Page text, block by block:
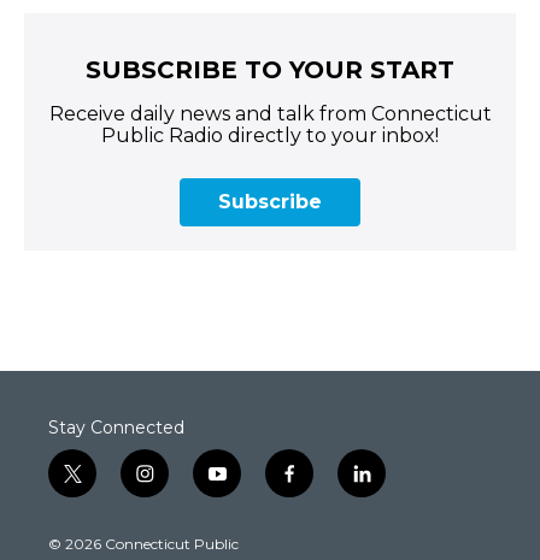
SUBSCRIBE TO YOUR START
Receive daily news and talk from Connecticut
Public Radio directly to your inbox!
Subscribe
Stay Connected
t
w
t
i
n
t
y
o
t
f
a
l
i
© 2026 Connecticut Public